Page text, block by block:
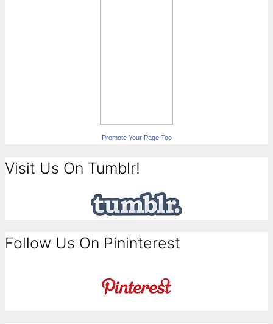
Promote Your Page Too
Visit Us On Tumblr!
Follow Us On Pininterest